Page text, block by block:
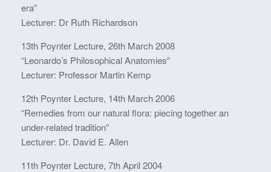
era”
Lecturer: Dr Ruth Richardson
13th Poynter Lecture, 26th March 2008
“Leonardo’s Philosophical Anatomies”
Lecturer: Professor Martin Kemp
12th Poynter Lecture, 14th March 2006
“Remedies from our natural flora: piecing together an
under-related tradition”
Lecturer: Dr. David E. Allen
11th Poynter Lecture, 7th April 2004